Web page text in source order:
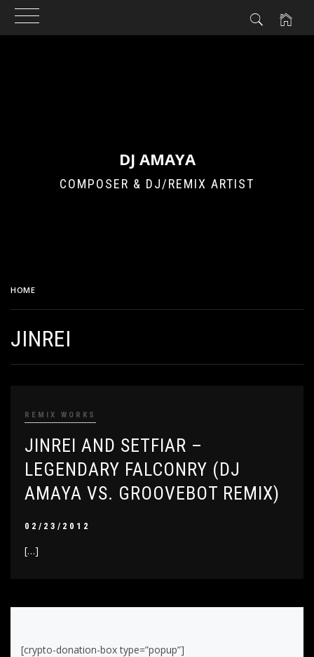
DJ AMAYA
COMPOSER & DJ/REMIX ARTIST
HOME
JINREI
REMIX WORKS
JINREI AND SETFIAR –
LEGENDARY FALCONRY (DJ
AMAYA VS. GROOVEBOT REMIX)
02/23/2012
[…]
[crypto-donation-box type=”popup”]